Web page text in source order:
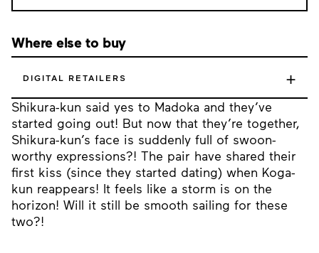
Shikura-kun said yes to Madoka and they’ve
started going out! But now that they’re together,
Shikura-kun’s face is suddenly full of swoon-
worthy expressions?! The pair have shared their
first kiss (since they started dating) when Koga-
kun reappears! It feels like a storm is on the
horizon! Will it still be smooth sailing for these
two?!
Where else to buy
DIGITAL RETAILERS +